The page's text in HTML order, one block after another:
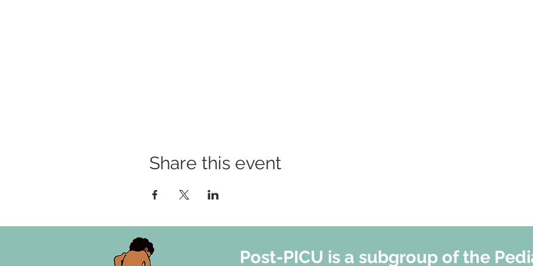
Share this event
Post-PICU is a subgroup of the